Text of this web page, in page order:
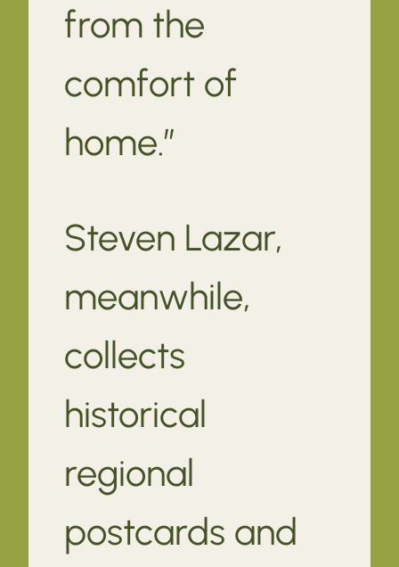
from the
comfort of
home.”
Steven Lazar,
meanwhile,
collects
historical
regional
postcards and